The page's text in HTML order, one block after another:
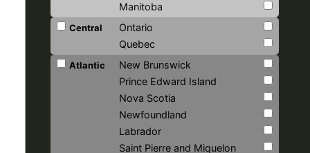
Manitoba
Central
Ontario
Quebec
Atlantic
New Brunswick
Prince Edward Island
Nova Scotia
Newfoundland
Labrador
Saint Pierre and Miquelon